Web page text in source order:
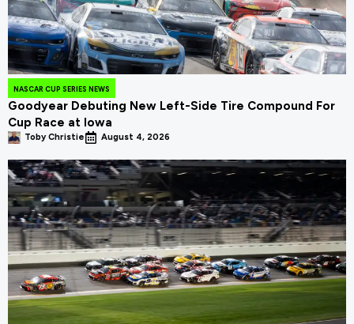
NASCAR CUP SERIES NEWS
Goodyear Debuting New Left-Side Tire Compound For
Cup Race at Iowa
Toby Christie August 4, 2026